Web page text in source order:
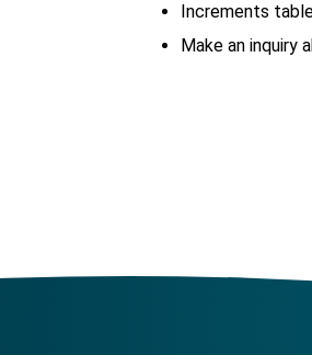
Increments
Make an inquiry